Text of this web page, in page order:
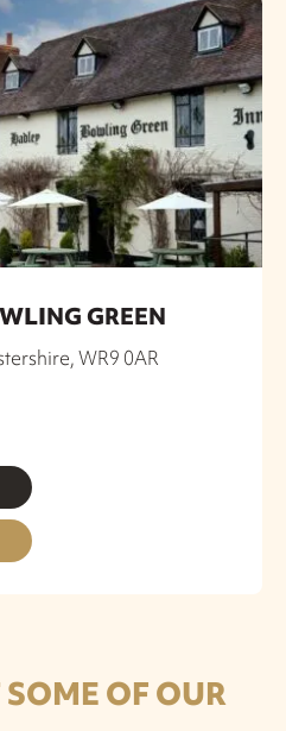
GREEN
WR9 0AR
OF OUR